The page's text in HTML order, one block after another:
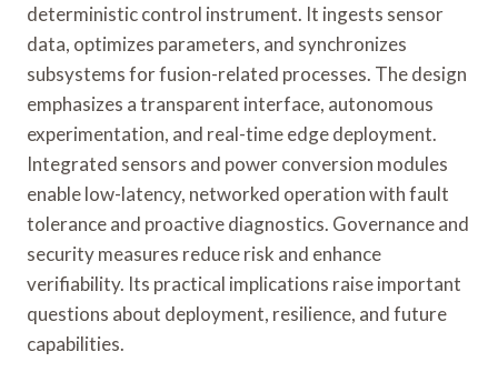
deterministic control instrument. It ingests sensor
data, optimizes parameters, and synchronizes
subsystems for fusion-related processes. The design
emphasizes a transparent interface, autonomous
experimentation, and real-time edge deployment.
Integrated sensors and power conversion modules
enable low-latency, networked operation with fault
tolerance and proactive diagnostics. Governance and
security measures reduce risk and enhance
verifiability. Its practical implications raise important
questions about deployment, resilience, and future
capabilities.